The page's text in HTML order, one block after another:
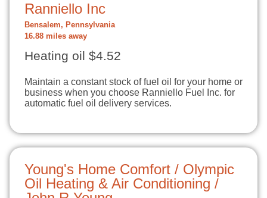
Ranniello Inc
Bensalem, Pennsylvania
16.88 miles away
Heating oil $4.52
Maintain a constant stock of fuel oil for your home or
business when you choose Ranniello Fuel Inc. for
automatic fuel oil delivery services.
Young's Home Comfort / Olympic
Oil Heating & Air Conditioning /